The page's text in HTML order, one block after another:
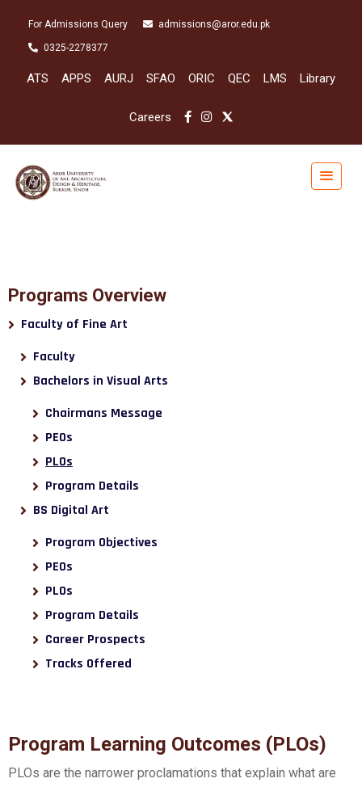
For Admissions Query admissions@aror.edu.pk
0325-2278377
ATS APPS AURJ SFAO ORIC QEC LMS Library
Careers
Programs Overview
Faculty of Fine Art
Faculty
Bachelors in Visual Arts
Chairmans Message
PEOs
PLOs
Program Details
BS Digital Art
Program Objectives
PEOs
PLOs
Program Details
Career Prospects
Tracks Offered
Program Learning Outcomes (PLOs)
PLOs are the narrower proclamations that explain what are